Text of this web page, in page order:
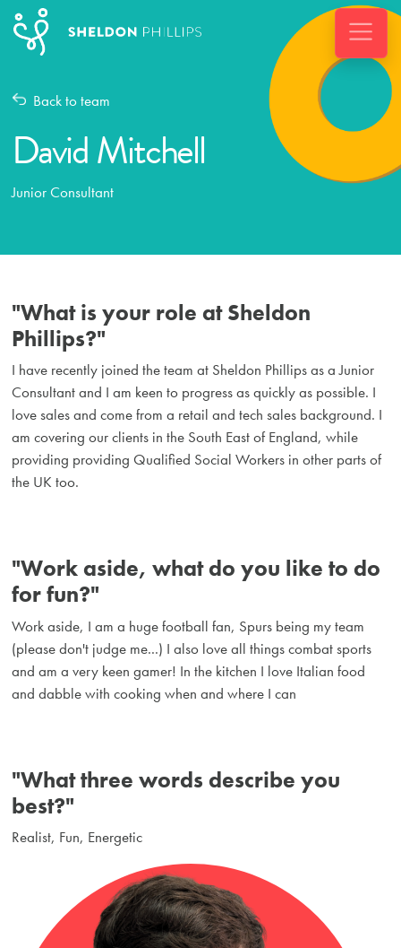
Back to team
David Mitchell
Junior Consultant
"What is your role at Sheldon
Phillips?"
I have recently joined the team at Sheldon Phillips as a Junior
Consultant and I am keen to progress as quickly as possible. I
love sales and come from a retail and tech sales background. I
am covering our clients in the South East of England, while
providing providing Qualified Social Workers in other parts of
the UK too.
"Work aside, what do you like to do
for fun?"
Work aside, I am a huge football fan, Spurs being my team
(please don't judge me...) I also love all things combat sports
and am a very keen gamer! In the kitchen I love Italian food
and dabble with cooking when and where I can
"What three words describe you
best?"
Realist, Fun, Energetic